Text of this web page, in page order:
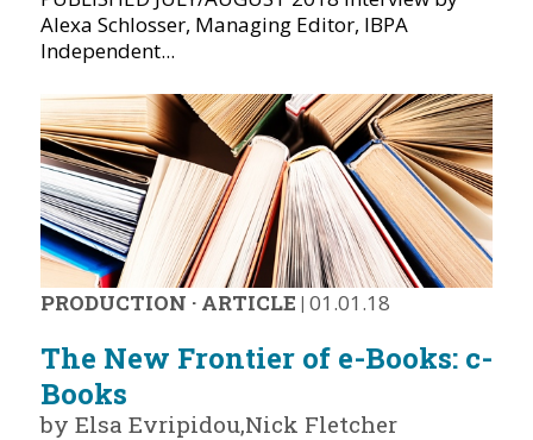
Alexa Schlosser, Managing Editor, IBPA
Independent...
PRODUCTION · ARTICLE | 01.01.18
The New Frontier of e-Books: c-
Books
by Elsa Evripidou,Nick Fletcher